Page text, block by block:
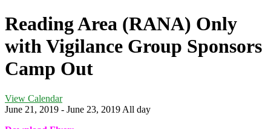
Reading Area (RANA) Only
with Vigilance Group Sponsors
Camp Out
View Calendar
June 21, 2019 - June 23, 2019 All day